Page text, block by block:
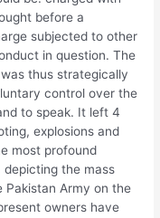
before a
subjected to other
in question. The
thus strategically
control over the
to speak. It left 4
explosions and
most profound
the mass
Pakistan Army on the
owners have